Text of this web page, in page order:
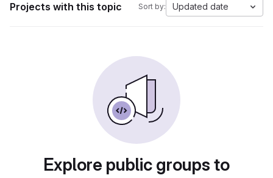
Projects with this topic Sort by: Updated date
Explore public groups to